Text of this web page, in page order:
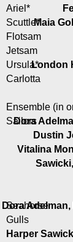
Ariel*
Scuttle*
Flotsam
Jetsam
Ursula*
Carlotta
Ensemble (in
Sailors
Seahorse
Gulls
Maia
London
Dora
Dustin
Vitalina
Dora
Harper